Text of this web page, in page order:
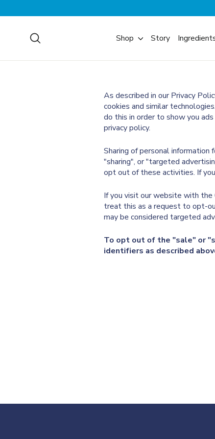
to
Shop Story
As described in our Privacy
cookies and similar
do this in order to show you
privacy policy.
Sharing of personal
"sharing", or "targeted
opt out of these activities. If
If you visit our website with the
treat this as a request to opt-
may be considered targeted
To opt out of the "sale" or
identifiers as described